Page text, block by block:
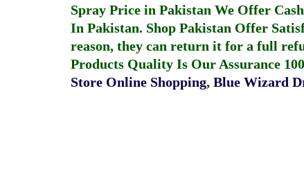
Spray Price in Pakistan We Offer
In Pakistan. Shop Pakistan Offer
reason, they can return it for a full
Products Quality Is Our Assurance
Store Online Shopping, Blue Wizard